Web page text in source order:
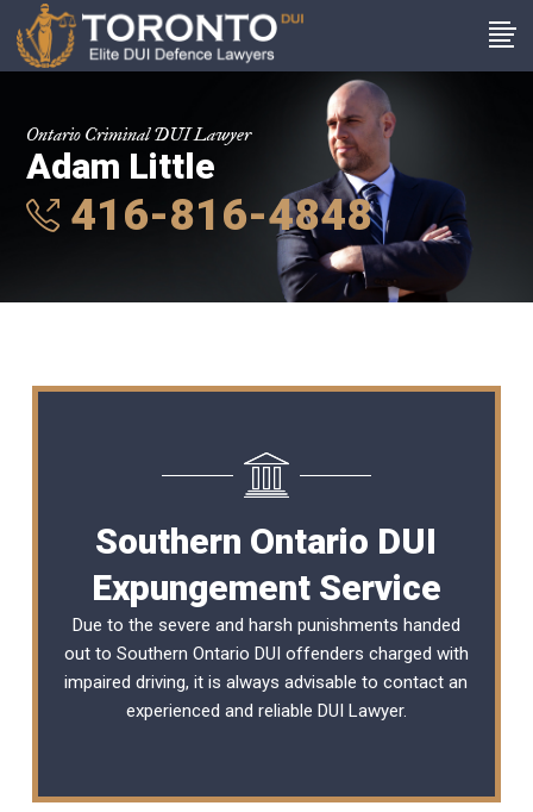
Ontario Criminal DUI Lawyer
Adam Little
416-816-4848
Southern Ontario DUI
Expungement Service
Due to the severe and harsh punishments handed
out to Southern Ontario DUI offenders charged with
impaired driving, it is always advisable to contact an
experienced and reliable DUI Lawyer.